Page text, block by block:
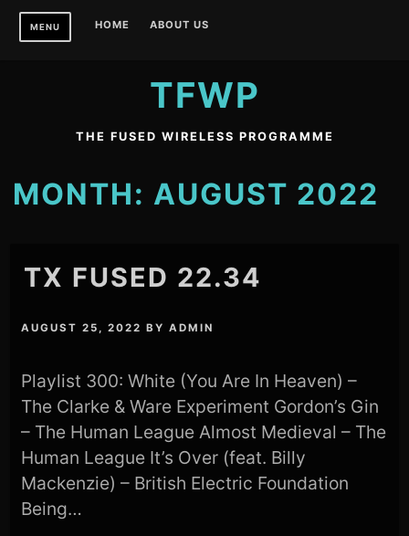
Skip
MENU HOME ABOUT US
TFWP
THE FUSED WIRELESS PROGRAMME
MONTH: AUGUST 2022
TX FUSED 22.34
AUGUST 25, 2022 BYADMIN
Playlist 300: White (You Are In Heaven) –
The Clarke & Ware Experiment Gordon’s Gin
– The Human League Almost Medieval – The
Human League It’s Over (feat. Billy
Mackenzie) – British Electric Foundation
Being…